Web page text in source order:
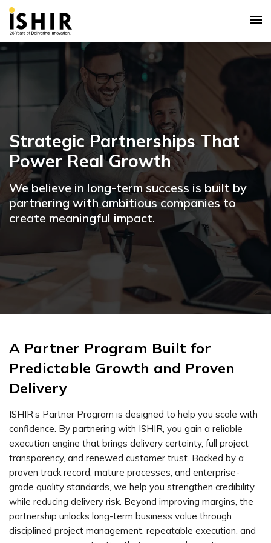
Strategic Partnerships That
Power Real Growth
We believe in long-term success is built by
partnering with ambitious companies to
create meaningful impact.
A Partner Program Built for
Predictable Growth and Proven
Delivery
ISHIR’s Partner Program is designed to help you scale with
confidence. By partnering with ISHIR, you gain a reliable
execution engine that brings delivery certainty, full project
transparency, and renewed customer trust. Backed by a
proven track record, mature processes, and enterprise-
grade quality standards, we help you strengthen credibility
while reducing delivery risk. Beyond improving margins, the
partnership unlocks long-term business value through
disciplined project management, repeatable execution, and